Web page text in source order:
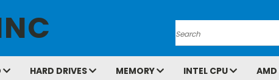
Search
HARD DRIVES MEMORY INTEL CPU AMD